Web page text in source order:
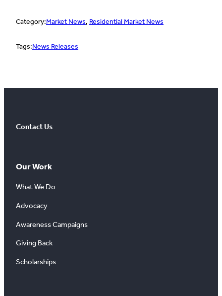
Category:Market News, Residential Market News
Tags:News Releases
Contact Us
Our Work
What We Do
Advocacy
Awareness Campaigns
Giving Back
Scholarships